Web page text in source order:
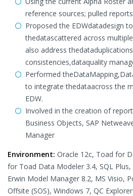
reference sources; pulled
Proposed the EDWdatadesign
thedatascattered across
also address
consistencies,dataquality
Performed
to integrate thedataacross the
EDW.
Involved in the creation of
Business Objects, SAP
Manager
Environment: Oracle 12c, Toad for
for Toad Data Modeler 3.4, SQL
Erwin Model Manager 8.2, MS Visio,
Offsite (SOS), Windows 7, QC